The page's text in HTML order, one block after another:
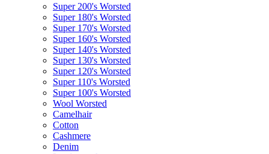
Super 200's Worsted
Super 180's Worsted
Super 170's Worsted
Super 160's Worsted
Super 140's Worsted
Super 130's Worsted
Super 120's Worsted
Super 110's Worsted
Super 100's Worsted
Wool Worsted
Camelhair
Cotton
Cashmere
Denim